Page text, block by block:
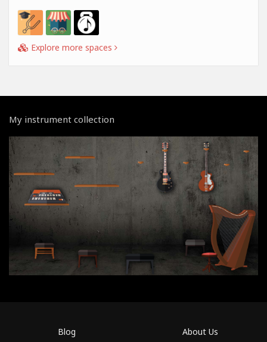
Explore more spaces
My instrument collection
Blog About Us